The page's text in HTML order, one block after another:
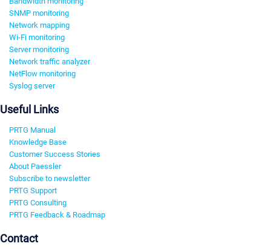
SNMP monitoring
Network mapping
Wi-Fi monitoring
Server monitoring
Network traffic analyzer
NetFlow monitoring
Syslog server
Useful Links
PRTG Manual
Knowledge Base
Customer Success Stories
About Paessler
Subscribe to newsletter
PRTG Support
PRTG Consulting
PRTG Feedback & Roadmap
Contact